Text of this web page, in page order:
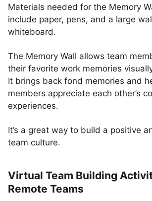
Materials needed for the Memory
include paper, pens, and a large
whiteboard.
The Memory Wall allows team
their favorite work memories
It brings back fond memories and
members appreciate each other’s
experiences.
It’s a great way to build a positive
team culture.
Virtual Team Building
Remote Teams